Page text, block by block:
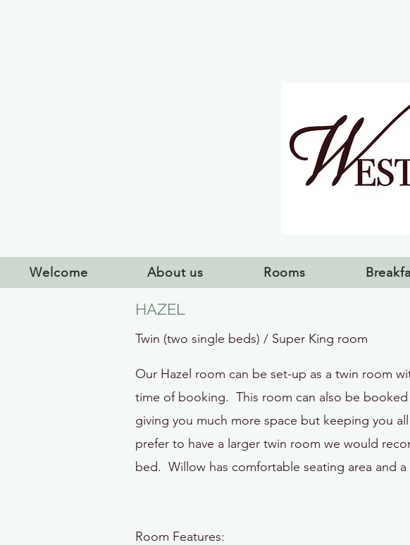
Welcome About us Rooms
HAZEL
Twin (two single beds) / Super King room
Our Hazel room can be set-up as a twin room
time of booking. This room can also be
giving you much more space but keeping you
prefer to have a larger twin room we would
bed. Willow has comfortable seating area and
Room Features: